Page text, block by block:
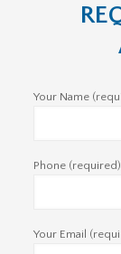
Your Name
Phone (required)
Your Email